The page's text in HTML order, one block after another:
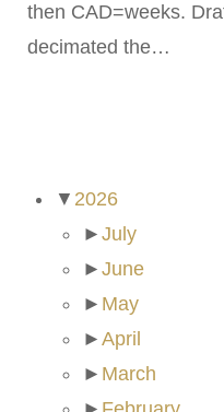
then CAD=weeks.
decimated the…
▼ 2026
► July
► June
► May
► April
► March